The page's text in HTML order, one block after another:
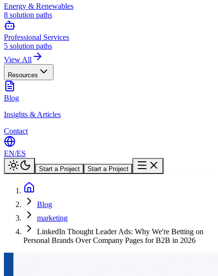
Energy & Renewables
8 solution paths
Professional Services
5 solution paths
View All
Resources
Blog
Insights & Articles
Contact
EN/ES
Start a Project Start a Project
Blog
marketing
LinkedIn Thought Leader Ads: Why We're Betting on
Personal Brands Over Company Pages for B2B in 2026